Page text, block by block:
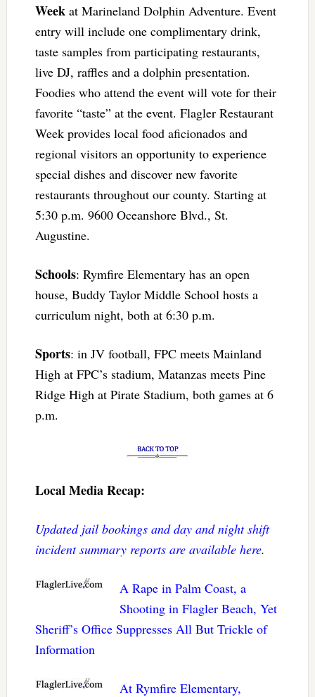
Weekat Marineland Dolphin Adventure. Event
entry will include one complimentary drink,
taste samples from participating restaurants,
live DJ, raffles and a dolphin presentation.
Foodies who attend the event will vote for their
favorite “taste” at the event. Flagler Restaurant
Week provides local food aficionados and
regional visitors an opportunity to experience
special dishes and discover new favorite
restaurants throughout our county. Starting at
5:30 p.m. 9600 Oceanshore Blvd., St.
Augustine.
Schools: Rymfire Elementary has an open
house, Buddy Taylor Middle School hosts a
curriculum night, both at 6:30 p.m.
Sports: in JV football, FPC meets Mainland
High at FPC’s stadium, Matanzas meets Pine
Ridge High at Pirate Stadium, both games at 6
p.m.
Local Media Recap:
Updated jail bookings and day and night shift
incident summary reports are available here.
A Rape in Palm Coast, a
Shooting in Flagler Beach, Yet
Sheriff’s Office Suppresses All But Trickle of
Information
At Rymfire Elementary,